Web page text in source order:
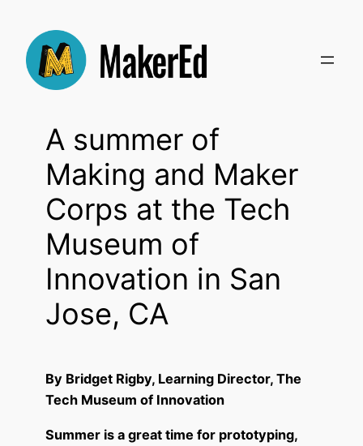
content
A summer of
Making and Maker
Corps at the Tech
Museum of
Innovation in San
Jose, CA
By Bridget Rigby, Learning Director, The
Tech Museum of Innovation
Summer is a great time for prototyping,